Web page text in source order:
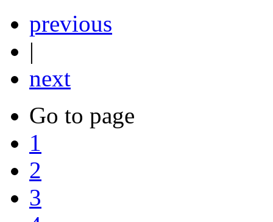
previous
|
next
Go to page
1
2
3